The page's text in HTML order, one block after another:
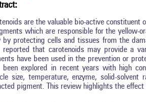
are the valuable bio-active
which are responsible for the yellow-
by protecting cells and tissues from the
reported that carotenoids may provide a
have been used in the prevention or
been explored in recent years with high
size, temperature, enzyme, solid-
pigment. This review highlights the
Publications